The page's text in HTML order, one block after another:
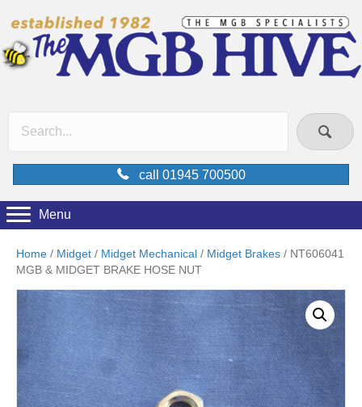
call 01945 700500
Menu
Home / Midget / Midget Mechanical / Midget Brakes / NT606041
MGB & MIDGET BRAKE HOSE NUT